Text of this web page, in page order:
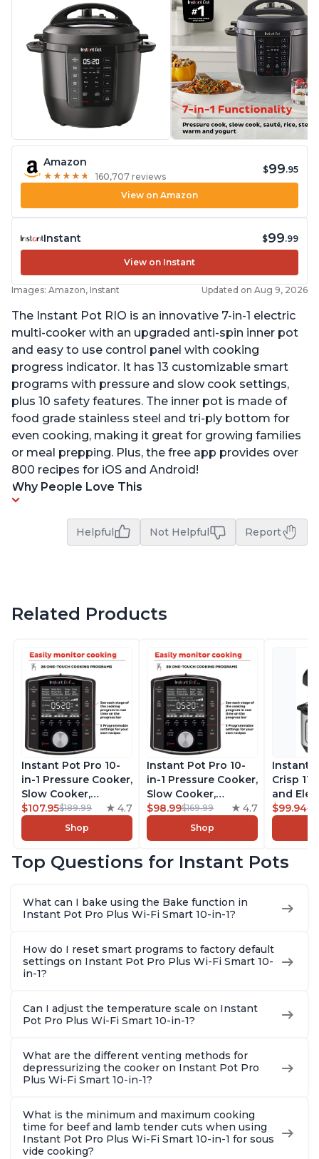
Amazon
★ ★ ★ ★ ★
★ ★ ★ ★ ★ 160,707 reviews
$99.95
View on Amazon
Instant $99.99
View on Instant
Images: Amazon, Instant Updated on Aug 9, 2026
The Instant Pot RIO is an innovative 7-in-1 electric
multi-cooker with an upgraded anti-spin inner pot
and easy to use control panel with cooking
progress indicator. It has 13 customizable smart
programs with pressure and slow cook settings,
plus 10 safety features. The inner pot is made of
food grade stainless steel and tri-ply bottom for
even cooking, making it great for growing families
or meal prepping. Plus, the free app provides over
800 recipes for iOS and Android!
Why People Love This
Helpful Not Helpful Report
Related Products
Instant Pot Pro 10-
in-1 Pressure Cooker,
Slow Cooker,
Rice/Grain Cooker,
Steamer, Sauté, Sous
Vide, Yogurt Maker,
Warmer, Includes
8 Quart
$107.95$189.99 4.7
Shop
Instant Pot Pro 10-
in-1 Pressure Cooker,
Slow Cooker,
Rice/Grain Cooker,
Steamer, Sauté, Sous
Vide, Yogurt Maker,
Warmer, Includes
6 Quart
$98.99$169.99 4.7
Shop
Instant
Crisp
and
Combo
Steams,
With
$99.94
Top Questions for Instant Pots
What can I bake using the Bake function in
Instant Pot Pro Plus Wi-Fi Smart 10-in-1?
How do I reset smart programs to factory default
settings on Instant Pot Pro Plus Wi-Fi Smart 10-
in-1?
Can I adjust the temperature scale on Instant
Pot Pro Plus Wi-Fi Smart 10-in-1?
What are the different venting methods for
depressurizing the cooker on Instant Pot Pro
Plus Wi-Fi Smart 10-in-1?
What is the minimum and maximum cooking
time for beef and lamb tender cuts when using
Instant Pot Pro Plus Wi-Fi Smart 10-in-1 for sous
vide cooking?